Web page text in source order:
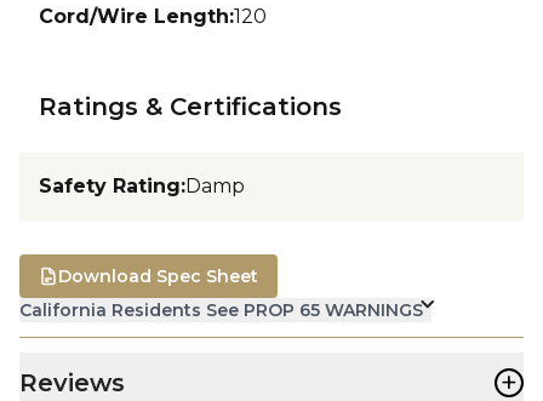
Cord/Wire Length:120
Ratings & Certifications
Safety Rating:Damp
California Residents See PROP 65 WARNINGS
Download Spec Sheet
Reviews +